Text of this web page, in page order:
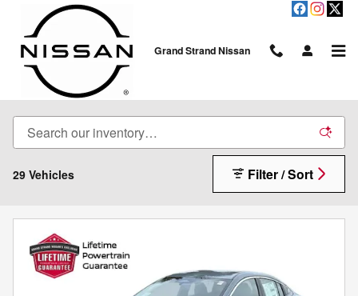
Skip to main content
Grand Strand Nissan
New Sedans
29 Vehicles Filter / Sort